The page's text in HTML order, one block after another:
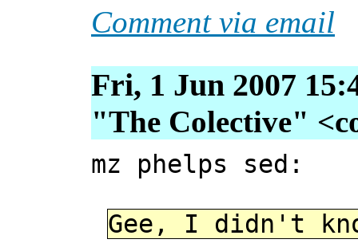
Comment via email
Fri, 1 Jun 2007
"The Colective"
mz phelps sed:
Gee, I didn't